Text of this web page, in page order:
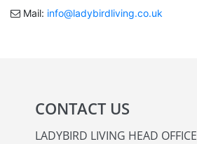
Mail: info@ladybirdliving.co.uk
CONTACT US
LADYBIRD LIVING HEAD OFFICE